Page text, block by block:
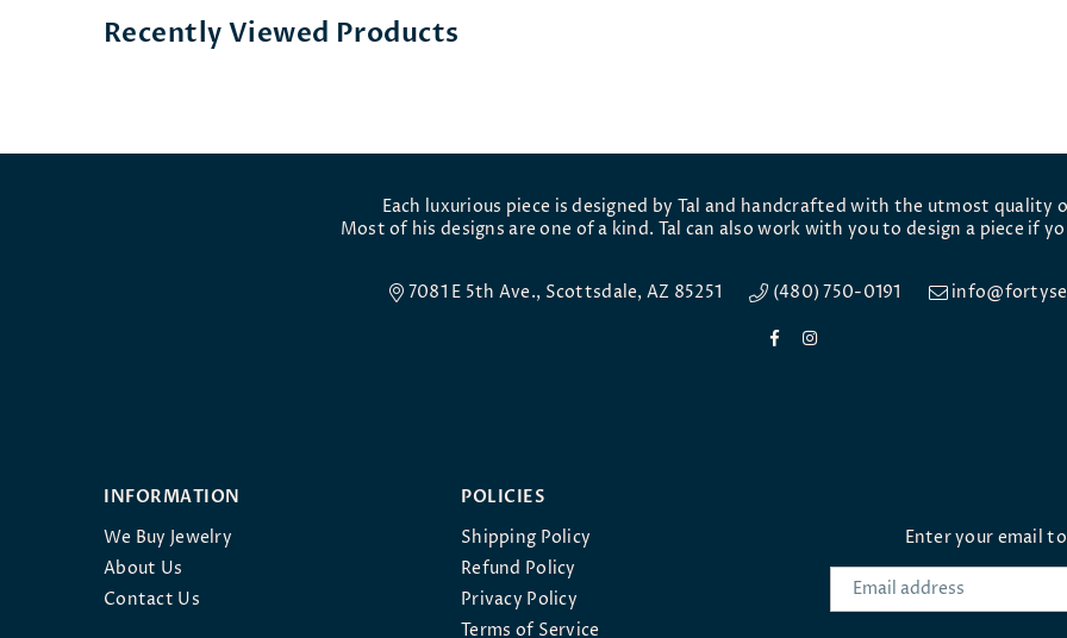
Recently Viewed Products
Each luxurious piece is designed by Tal and handcrafted with the utmost quality
Most of his designs are one of a kind. Tal can also work with you to design a piece if
7081 E 5th Ave., Scottsdale, AZ 85251 (480) 750-0191
FacebookInstagram
INFORMATION
We Buy Jewelry
About Us
Contact Us
POLICIES
Shipping Policy
Refund Policy
Privacy Policy
Terms of Service
Enter your email